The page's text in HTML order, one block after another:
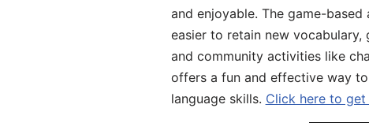
and enjoyable. The game-
easier to retain new vocabulary,
and community activities like
offers a fun and effective way
language skills. Click here to